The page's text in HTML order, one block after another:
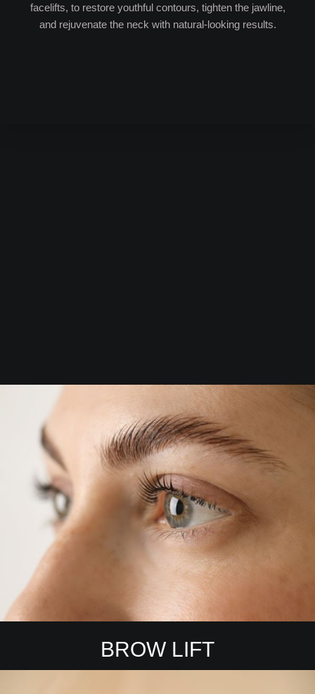
facelifts, to restore youthful contours, tighten the jawline,
and rejuvenate the neck with natural-looking results.
BROW LIFT